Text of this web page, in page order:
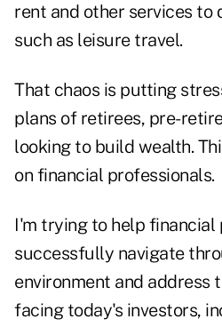
rent and other services to
such as leisure travel.
That chaos is putting
plans of retirees, pre-
looking to build wealth.
on financial professionals.
I'm trying to help financial
successfully navigate
environment and address
facing today's investors,